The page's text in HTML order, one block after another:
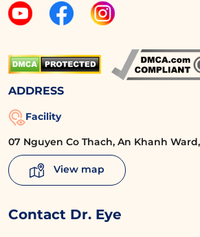
ADDRESS
Facility
07 Nguyen Co Thach, An Khanh
View map
Contact Dr. Eye